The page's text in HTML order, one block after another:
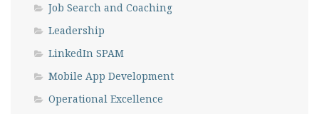
Job Search and Coaching
Leadership
LinkedIn SPAM
Mobile App Development
Operational Excellence